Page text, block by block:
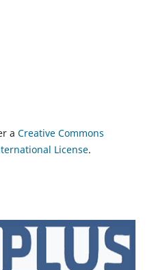
a Creative Commons
License.